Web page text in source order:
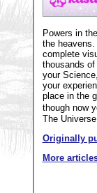
Powers in
the
complete
thousands
your
your
place in the
though now
The
Originally
More